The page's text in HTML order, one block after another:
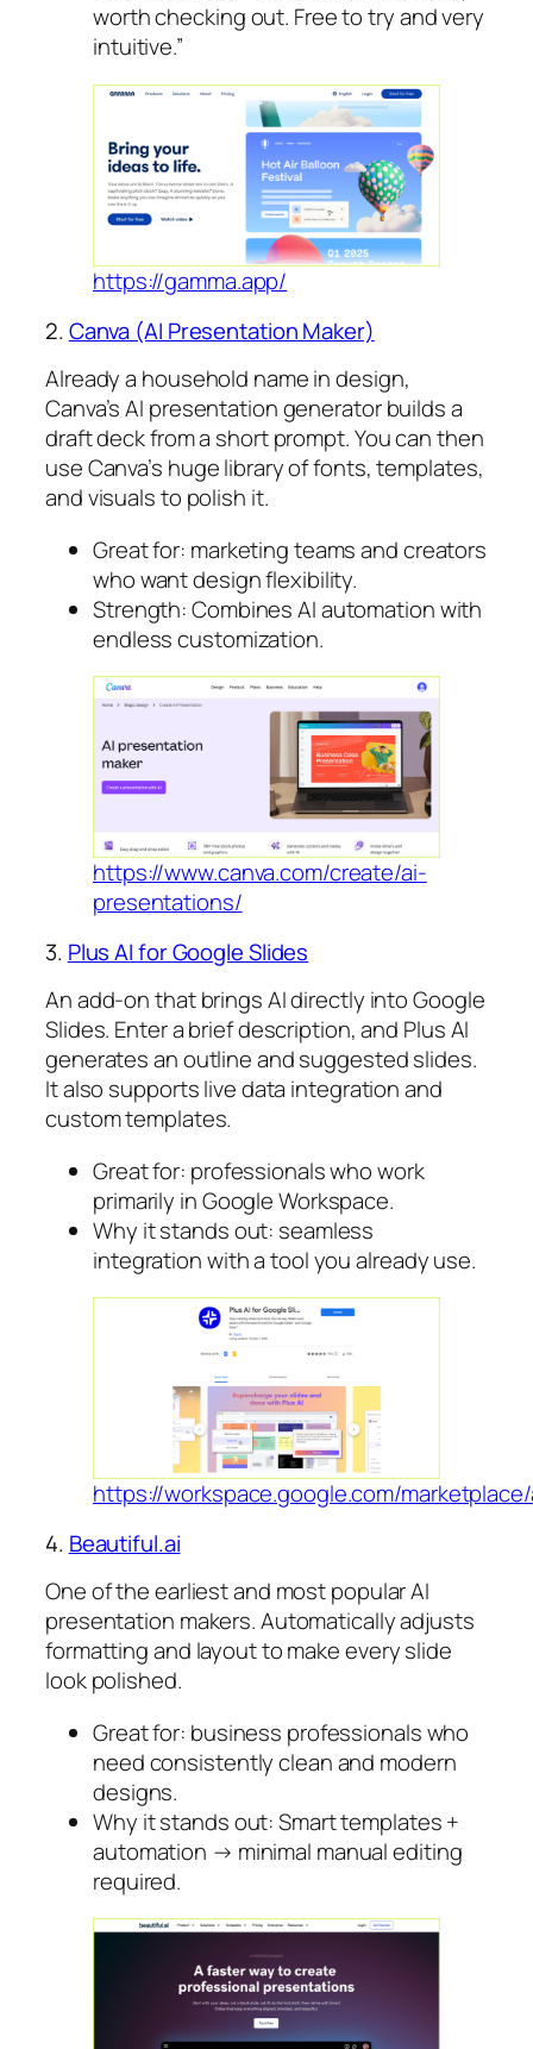
worth checking out. Free to try and very
intuitive.”
https://gamma.app/
2.Canva (AI Presentation Maker)
Already a household name in design,
Canva’s AI presentation generator builds a
draft deck from a short prompt. You can then
use Canva’s huge library of fonts, templates,
and visuals to polish it.
Great for: marketing teams and creators
who want design flexibility.
Strength: Combines AI automation with
endless customization.
https://www.canva.com/create/ai-
presentations/
3. Plus AI for Google Slides
An add-on that brings AI directly into Google
Slides. Enter a brief description, and Plus AI
generates an outline and suggested slides.
It also supports live data integration and
custom templates.
Great for: professionals who work
primarily in Google Workspace.
Why it stands out: seamless
integration with a tool you already use.
https://workspace.google.com/
4. Beautiful.ai
One of the earliest and most popular AI
presentation makers. Automatically adjusts
formatting and layout to make every slide
look polished.
Great for: business professionals who
need consistently clean and modern
designs.
Why it stands out: Smart templates +
automation → minimal manual editing
required.